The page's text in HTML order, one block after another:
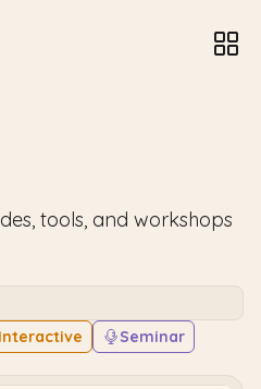
tools, and workshops
Interactive Seminar